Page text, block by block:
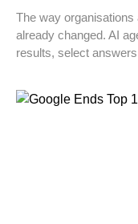
The way organisations
already changed. AI
results, select